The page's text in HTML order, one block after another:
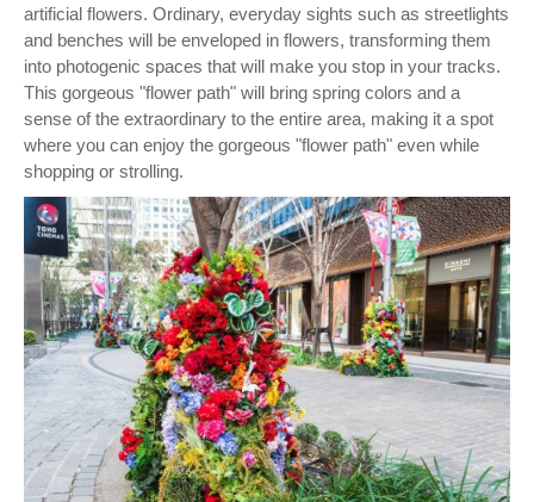
artificial flowers. Ordinary, everyday sights such as streetlights
and benches will be enveloped in flowers, transforming them
into photogenic spaces that will make you stop in your tracks.
This gorgeous "flower path" will bring spring colors and a
sense of the extraordinary to the entire area, making it a spot
where you can enjoy the gorgeous "flower path" even while
shopping or strolling.